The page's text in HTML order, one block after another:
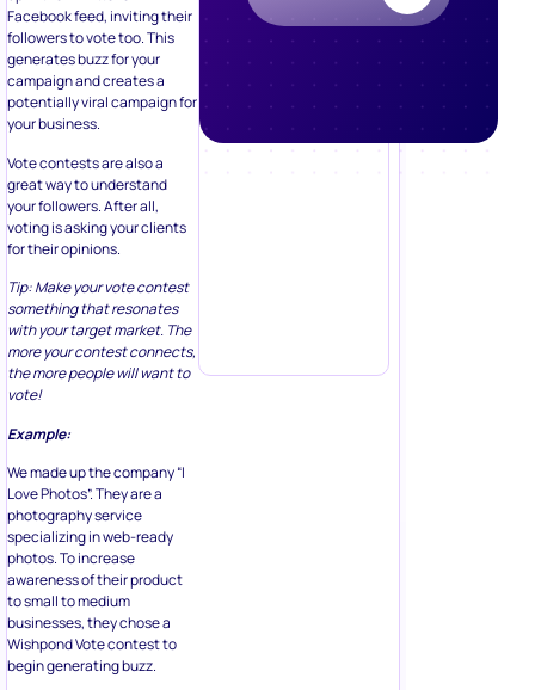
Facebook feed, inviting their
followers to vote too. This
generates buzz for your
campaign and creates a
potentially viral campaign for
your business.
Vote contests are also a
great way to understand
your followers. After all,
voting is asking your clients
for their opinions.
Tip: Make your vote contest
something that resonates
with your target market. The
more your contest connects,
the more people will want to
vote!
Example:
We made up the company “I
Love Photos”. They are a
photography service
specializing in web-ready
photos. To increase
awareness of their product
to small to medium
businesses, they chose a
Wishpond Vote contest to
begin generating buzz.